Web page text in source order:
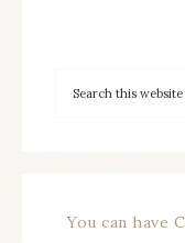
You can have